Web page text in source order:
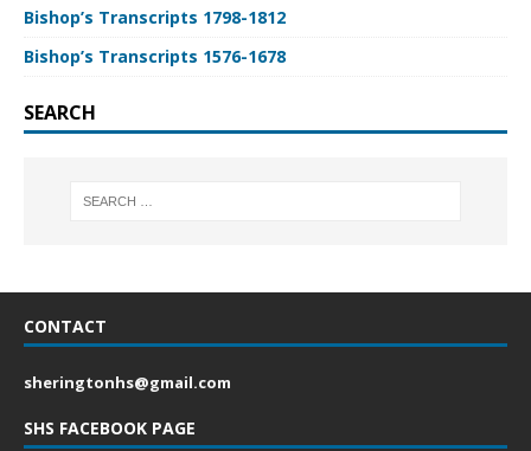
Bishop’s Transcripts 1798-1812
Bishop’s Transcripts 1576-1678
SEARCH
CONTACT
sheringtonhs@gmail.com
SHS FACEBOOK PAGE